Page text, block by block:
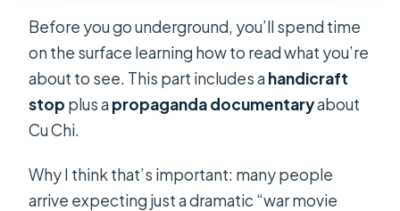
Before you go underground, you’ll spend time
on the surface learning how to read what you’re
about to see. This part includes ahandicraft
stop plus apropaganda documentaryabout
Cu Chi.
Why I think that’s important: many people
arrive expecting just a dramatic “war movie